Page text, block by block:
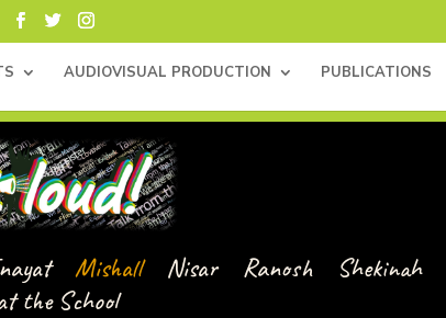
AUDIOVISUAL PRODUCTION PUBLICATIONS
Mishall Nisar Ranosh Shekinah
the School